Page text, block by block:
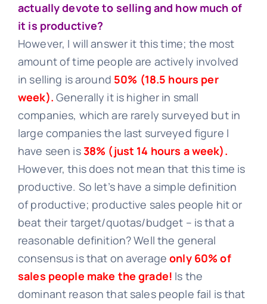
Trust
Learn
Talk
actually devote to selling and how much of
it is productive?
However, I will answer it this time; the most
amount of time people are actively involved
in selling is around 50% (18.5 hours per
week). Generally it is higher in small
companies, which are rarely surveyed but in
large companies the last surveyed figure I
have seen is38% (just 14 hours a week).
However, this does not mean that this time is
productive. So let’s have a simple definition
of productive; productive sales people hit or
beat their target/quotas/budget – is that a
reasonable definition? Well the general
consensus is that on average only 60% of
sales people make the grade! Is the
dominant reason that sales people fail is that